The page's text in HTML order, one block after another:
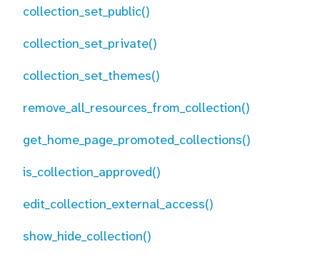
collection_set_public()
collection_set_private()
collection_set_themes()
remove_all_resources_from_collection()
get_home_page_promoted_collections()
is_collection_approved()
edit_collection_external_access()
show_hide_collection()